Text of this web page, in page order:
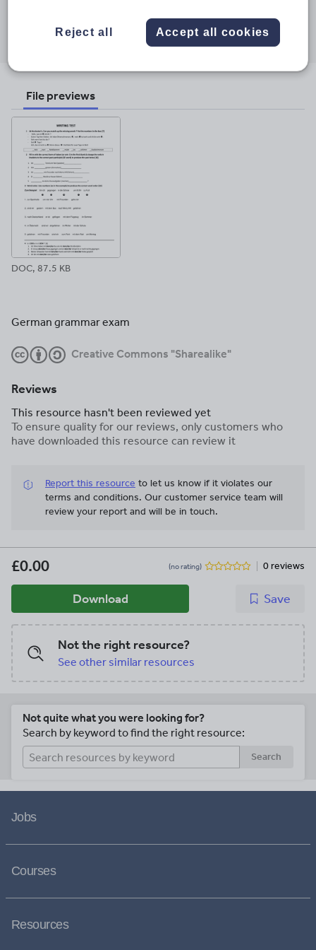
Share Share
through
Share
through
File previews
DOC, 87.5 KB
German grammar exam
Creative Commons "Sharealike"
Reviews
This resource hasn't been reviewed yet
To ensure quality for our reviews, only customers who
have downloaded this resource can review it
Report this resource to let us know if it violates our
terms and conditions. Our customer service team will
review your report and will be in touch.
£0.00 (no rating) 0 reviews
Download Save
Not the right resource?
See other similar resources
Not quite what you were looking for?
Search by keyword to find the right resource:
Search
Jobs
Courses
Resources
Reject all Accept all cookies